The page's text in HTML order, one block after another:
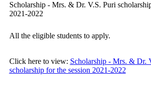
Scholarship - Mrs. & Dr. V.S. Puri
2021-2022
All the eligible students to apply.
Click here to view: Scholarship - Mrs. & Dr.
scholarship for the session 2021-2022